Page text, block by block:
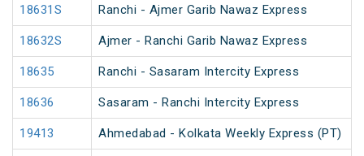
18631S Ranchi - Ajmer Garib Nawaz Express
18632S Ajmer - Ranchi Garib Nawaz Express
18635 Ranchi - Sasaram Intercity Express
18636 Sasaram - Ranchi Intercity Express
19413 Ahmedabad - Kolkata Weekly Express (PT)